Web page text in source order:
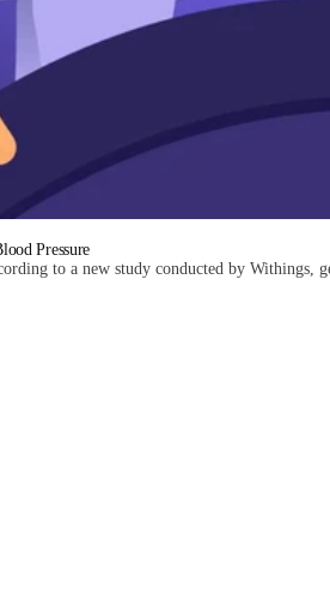
Pressure
to a new study conducted by Withings,